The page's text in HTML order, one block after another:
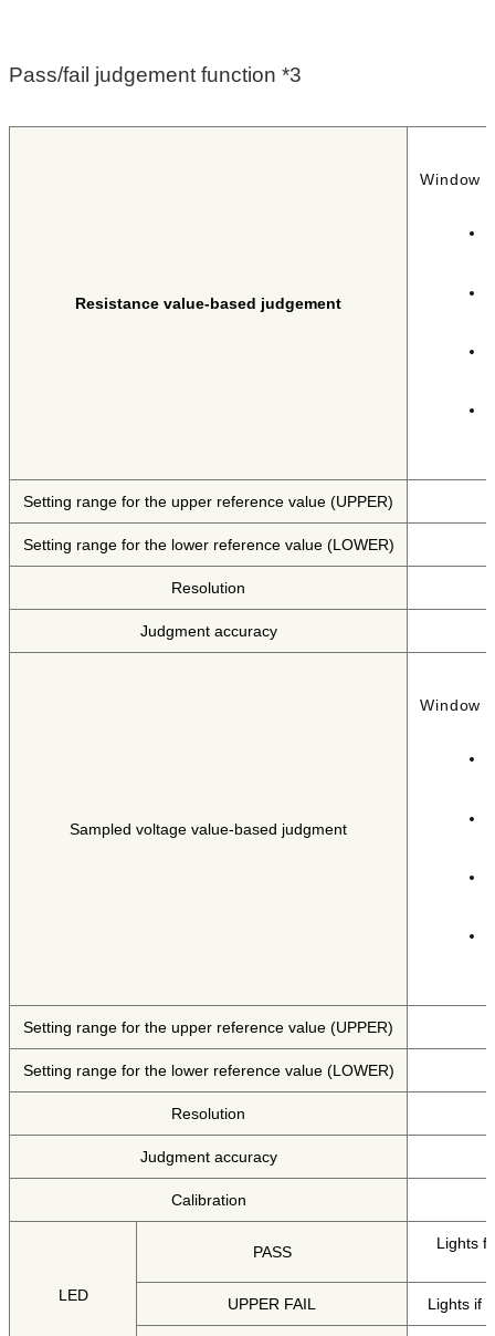
Pass/fail judgement function *3
Resistance value-based judgement
Window
Setting range for the upper reference value (UPPER)
Setting range for the lower reference value (LOWER)
Resolution
Judgment accuracy
Sampled voltage value-based judgment
Window
Setting range for the upper reference value (UPPER)
Setting range for the lower reference value (LOWER)
Resolution
Judgment accuracy
Calibration
LED
PASS Lights
UPPER FAIL Lights if